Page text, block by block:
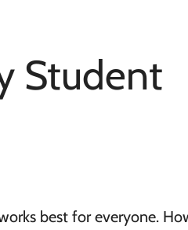
Student
best for everyone.